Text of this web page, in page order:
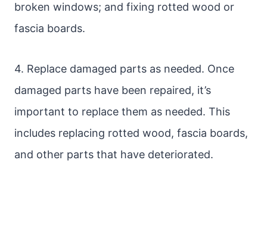
broken windows; and fixing rotted wood or
fascia boards.
4. Replace damaged parts as needed. Once
damaged parts have been repaired, it’s
important to replace them as needed. This
includes replacing rotted wood, fascia boards,
and other parts that have deteriorated.